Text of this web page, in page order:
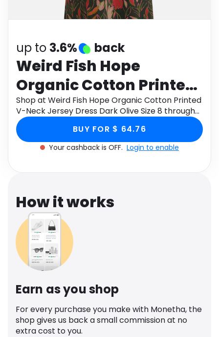
Health
up to 3.6% back
Weird Fish Hope
Organic Cotton Printed
V-Neck Jersey Dress
Dark Olive Size 8
Shop at Weird Fish Hope Organic Cotton Printed
V-Neck Jersey Dress Dark Olive Size 8 through
Monetha app to get cashback.
BUY FOR $ 64.76
Your cashback is OFF. Login to enable
How it works
Earn as you shop
For every purchase you make with Monetha, the
shop gives us back a small commission at no
extra cost to you.